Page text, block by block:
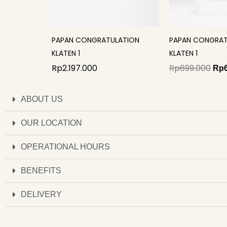
PAPAN CONGRATULATION
KLATEN 1
Rp2.197.000
PAPAN
KLATEN 1
Rp699.000 Rp
ABOUT US
OUR LOCATION
OPERATIONAL HOURS
BENEFITS
DELIVERY